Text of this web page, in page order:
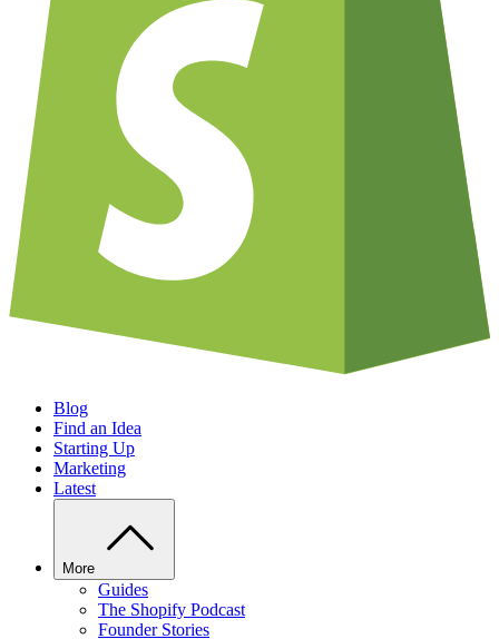
Blog
Find an Idea
Starting Up
Marketing
Latest
More
Guides
The Shopify Podcast
Founder Stories